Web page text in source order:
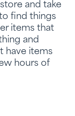
and take
find things
items that
and
have items
hours of